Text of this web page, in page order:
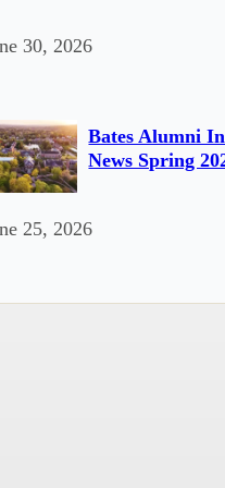
30, 2026
Bates Alumni
News Spring
25, 2026